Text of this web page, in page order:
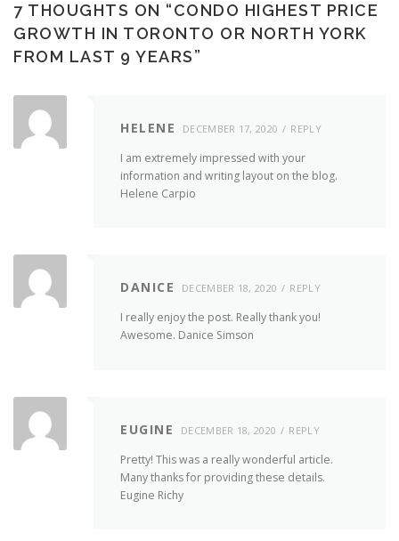
7 THOUGHTS ON “CONDO HIGHEST PRICE
GROWTH IN TORONTO OR NORTH YORK
FROM LAST 9 YEARS”
HELENE DECEMBER 17, 2020 REPLY
I am extremely impressed with your
information and writing layout on the blog.
Helene Carpio
DANICE DECEMBER 18, 2020 REPLY
I really enjoy the post. Really thank you!
Awesome. Danice Simson
EUGINE DECEMBER 18, 2020 REPLY
Pretty! This was a really wonderful article.
Many thanks for providing these details.
Eugine Richy